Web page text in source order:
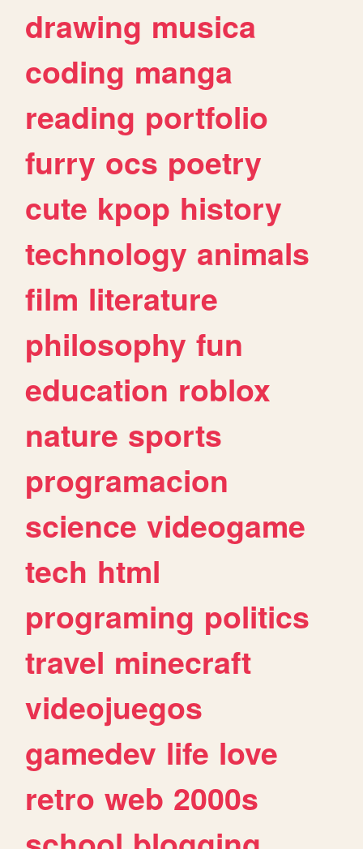
drawing musica
coding manga
reading portfolio
furry ocs poetry
cute kpop history
technology animals
film literature
philosophy fun
education roblox
nature sports
programacion
science videogame
tech html
programing politics
travel minecraft
videojuegos
gamedev life love
retro web 2000s